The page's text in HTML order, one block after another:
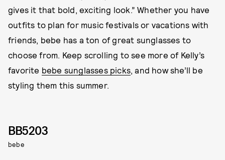
gives it that bold, exciting look.” Whether you have
outfits to plan for music festivals or vacations with
friends, bebe has a ton of great sunglasses to
choose from. Keep scrolling to see more of Kelly’s
favorite bebe sunglasses picks, and how she’ll be
styling them this summer.
BB5203
bebe